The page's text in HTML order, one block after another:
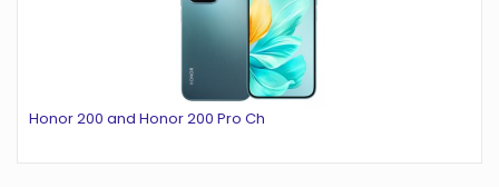
Honor 200 and Honor 200 Pro Ch